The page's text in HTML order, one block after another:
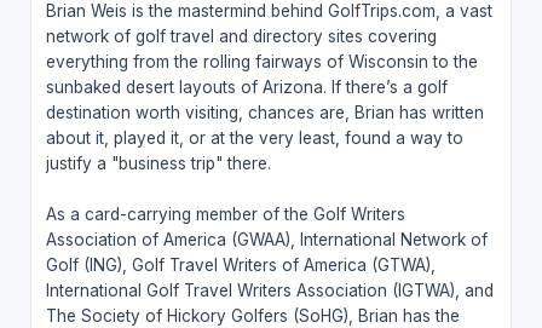
Brian Weis is the mastermind behind GolfTrips.com, a vast
network of golf travel and directory sites covering
everything from the rolling fairways of Wisconsin to the
sunbaked desert layouts of Arizona. If there’s a golf
destination worth visiting, chances are, Brian has written
about it, played it, or at the very least, found a way to
justify a "business trip" there.
As a card-carrying member of the Golf Writers
Association of America (GWAA), International Network of
Golf (ING), Golf Travel Writers of America (GTWA),
International Golf Travel Writers Association (IGTWA), and
The Society of Hickory Golfers (SoHG), Brian has the